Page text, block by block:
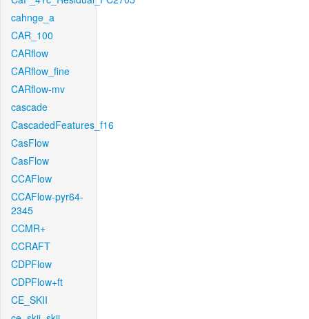
cahnge_a
CAR_100
CARflow
CARflow_fine
CARflow-mv
cascade
CascadedFeatures_f16
CasFlow
CasFlow
CCAFlow
CCAFlow-pyr64-
2345
CCMR+
CCRAFT
CDPFlow
CDPFlow+ft
CE_SKII